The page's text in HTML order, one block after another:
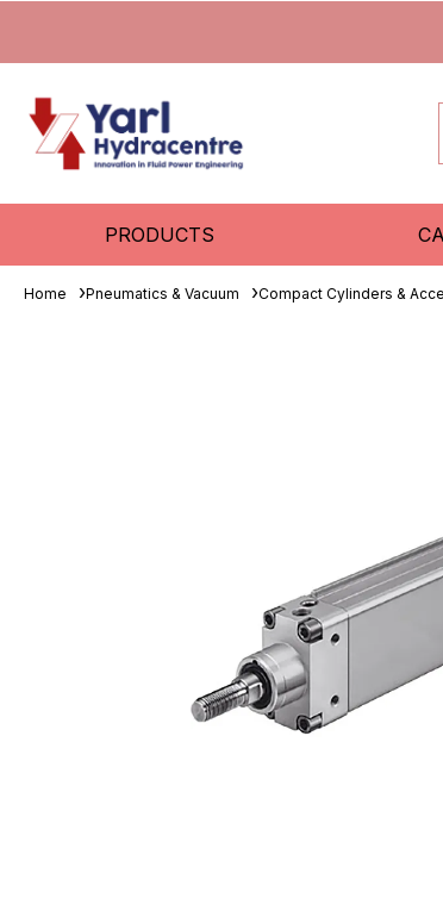
PRODUCTS
Home Pneumatics & Vacuum Compact Cylinders &